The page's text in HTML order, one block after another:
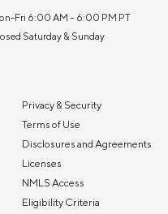
Fri 6:00 AM – 6:00 PM PT
Saturday & Sunday
Privacy & Security
Terms of Use
Disclosures and Agreements
Licenses
NMLS Access
Eligibility Criteria